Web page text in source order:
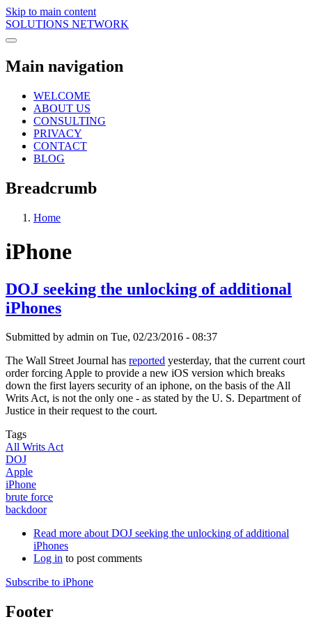
Skip to main content
SOLUTIONS NETWORK
Main navigation
WELCOME
ABOUT US
CONSULTING
PRIVACY
CONTACT
BLOG
Breadcrumb
Home
iPhone
DOJ seeking the unlocking of additional
iPhones
Submitted by admin on Tue, 02/23/2016 - 08:37
The Wall Street Journal has reported yesterday, that the current court
order forcing Apple to provide a new iOS version which breaks
down the first layers security of an iphone, on the basis of the All
Writs Act, is not the only one - as stated by the U. S. Department of
Justice in their request to the court.
Tags
All Writs Act
DOJ
Apple
iPhone
brute force
backdoor
Read more about DOJ seeking the unlocking of additional
iPhones
Log in to post comments
Subscribe to iPhone
Footer